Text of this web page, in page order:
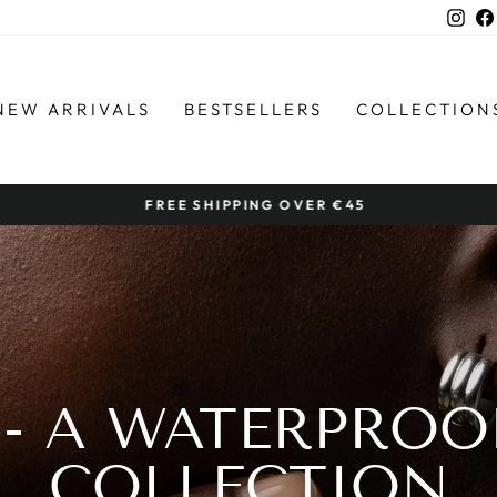
ARRIVALS BESTSELLERS
Pause
FREE SHIPPING OVER €45
A